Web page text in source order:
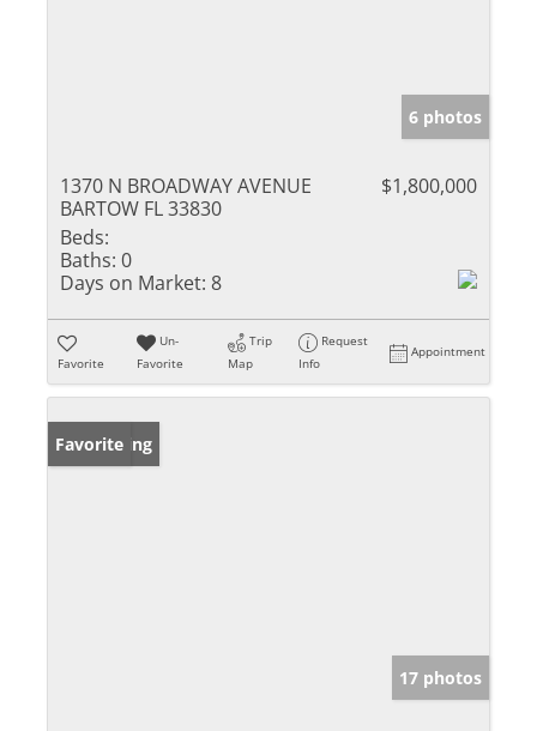
6 photos
1370 N BROADWAY AVENUE
BARTOW FL 33830
$1,800,000
Beds:
Baths: 0
Days on Market: 8
Favorite
Un-
Favorite
Trip
Map
Request
Info
Appointment
New Listing
Favorite
17 photos